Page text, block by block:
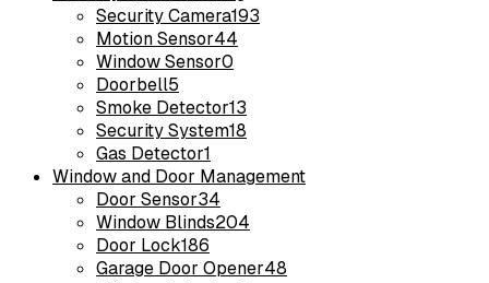
Security Camera193
Motion Sensor44
Window Sensor0
Doorbell5
Smoke Detector13
Security System18
Gas Detector1
Window and Door Management
Door Sensor34
Window Blinds204
Door Lock186
Garage Door Opener48